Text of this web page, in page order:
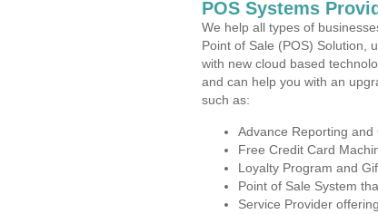
POS Systems
We help all types of
Point of Sale (POS) Solution,
with new cloud based
and can help you with an
such as:
Advance Reporting
Free Credit Card
Loyalty Program and
Point of Sale System
Service Provider